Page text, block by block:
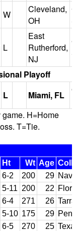
W
Cleveland,
OH
L
East
Rutherford,
NJ
Playoff
L Miami, FL
H=Home
T=Tie.
Ht Wt Age
6-2 200 29
5-11 200 22
6-4 271 26
5-10 175 29
6-5 270 25